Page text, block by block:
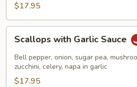
$17.95
with
Garlic
Sauce
Scallops with Garlic Sauce
Bell pepper, onion, sugar pea,
zucchini, celery, napa in garlic
$17.95